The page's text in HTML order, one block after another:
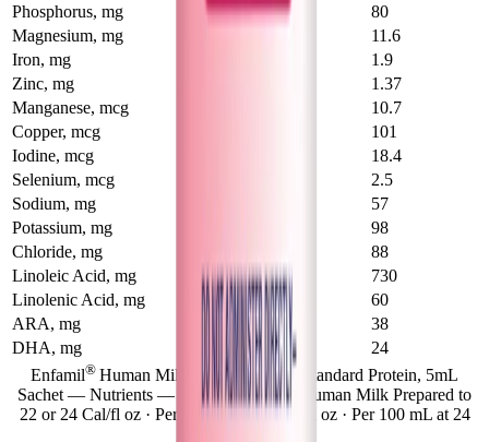
Phosphorus, mg
56
80
Magnesium, mg
11.6
Iron, mg
1.9
Zinc, mg
1.37
Manganese, mcg
10.7
Copper, mcg
101
Iodine, mcg
18.4
Selenium, mcg
2.5
Sodium, mg
57
Potassium, mg
98
Chloride, mg
88
Linoleic Acid, mg
730
730
Linolenic Acid, mg
54
60
ARA, mg
32
38
DHA, mg
21
24
Enfamil® Human Milk Fortifier Liquid Standard Protein, 5mL
Sachet — Nutrients — Fortified Preterm Human Milk Prepared to
22 or 24 Cal/fl oz · Per 100 mL at 22 Cal/fl oz · Per 100 mL at 24